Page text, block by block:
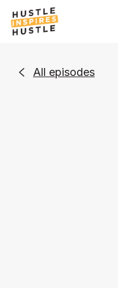
 All episodes